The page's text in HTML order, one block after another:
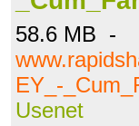
58.6 MB -
EY_-
Usenet